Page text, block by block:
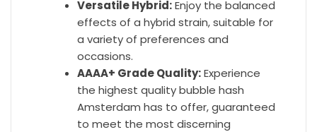
Versatile Hybrid:Enjoy the balanced
effects of a hybrid strain, suitable for
a variety of preferences and
occasions.
AAAA+ Grade Quality:Experience
the highest quality bubble hash
Amsterdam has to offer, guaranteed
to meet the most discerning